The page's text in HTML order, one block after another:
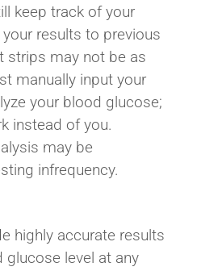
keep track of your
results to previous
strips may not be as
manually input your
your blood glucose;
instead of you.
may be
infrequency.
highly accurate results
level at any